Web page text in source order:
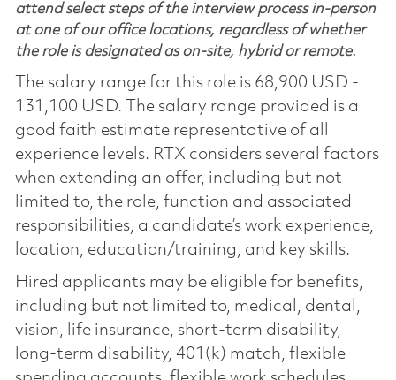
attend select steps of the interview process in-person
at one of our office locations, regardless of whether
the role is designated as on-site, hybrid or remote.
The salary range for this role is 68,900 USD -
131,100 USD. The salary range provided is a
good faith estimate representative of all
experience levels. RTX considers several factors
when extending an offer, including but not
limited to, the role, function and associated
responsibilities, a candidate’s work experience,
location, education/training, and key skills.
Hired applicants may be eligible for benefits,
including but not limited to, medical, dental,
vision, life insurance, short-term disability,
long-term disability, 401(k) match, flexible